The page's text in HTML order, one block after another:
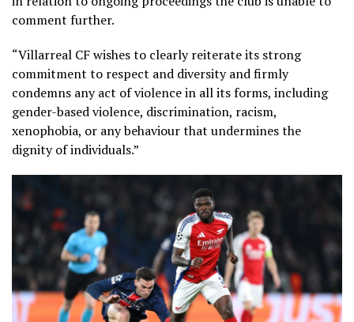
comment further.
“Villarreal CF wishes to clearly reiterate its strong
commitment to respect and diversity and firmly
condemns any act of violence in all its forms, including
gender-based violence, discrimination, racism,
xenophobia, or any behaviour that undermines the
dignity of individuals.”